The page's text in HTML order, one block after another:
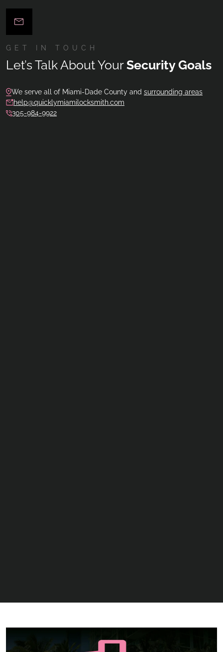
GET IN TOUCH
Let’s Talk About YourSecurity Goals
We serve all of Miami-Dade County and surrounding areas
help@quicklymiamilocksmith.com
305-984-9922